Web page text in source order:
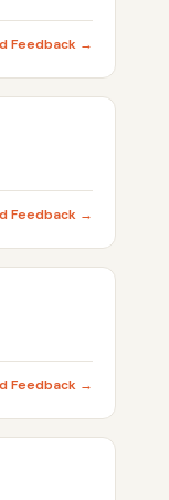
Feedback →
Feedback →
Feedback →